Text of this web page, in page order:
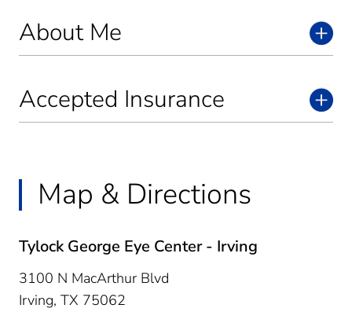
About Me
Accepted Insurance
Map & Directions
Tylock George Eye Center - Irving
3100 N MacArthur Blvd
Irving, TX 75062